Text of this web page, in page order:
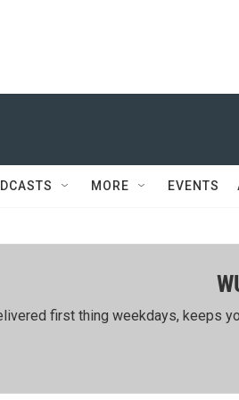
MORE EVENTS
first thing weekdays, keeps